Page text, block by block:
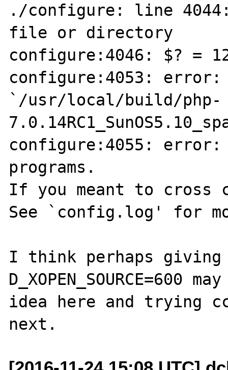
./configure: line
file or directory
configure:4046: $? =
configure:4053:
`/usr/local/build/php-
configure:4055: error:
programs.
If you meant to cross
See `config.log' for
I think perhaps giving
D_XOPEN_SOURCE=600
idea here and trying